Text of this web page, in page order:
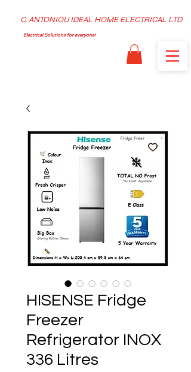
C. ANTONIOU IDEAL HOME ELECTRICAL LTD
Electrical Solutions for everyone!
HISENSE Fridge
Freezer
Refrigerator INOX
336 Litres